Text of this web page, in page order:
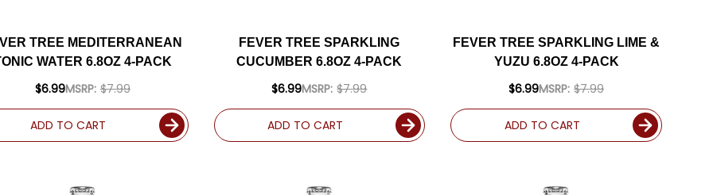
TREE MEDITERRANEAN
WATER 6.8OZ 4-PACK
MSRP: $7.99
$6.99
ADD TO CART
FEVER TREE SPARKLING
CUCUMBER 6.8OZ 4-PACK
MSRP: $7.99
$6.99
ADD TO CART
FEVER TREE SPARKLING LIME &
YUZU 6.8OZ 4-PACK
MSRP: $7.99
$6.99
ADD TO CART